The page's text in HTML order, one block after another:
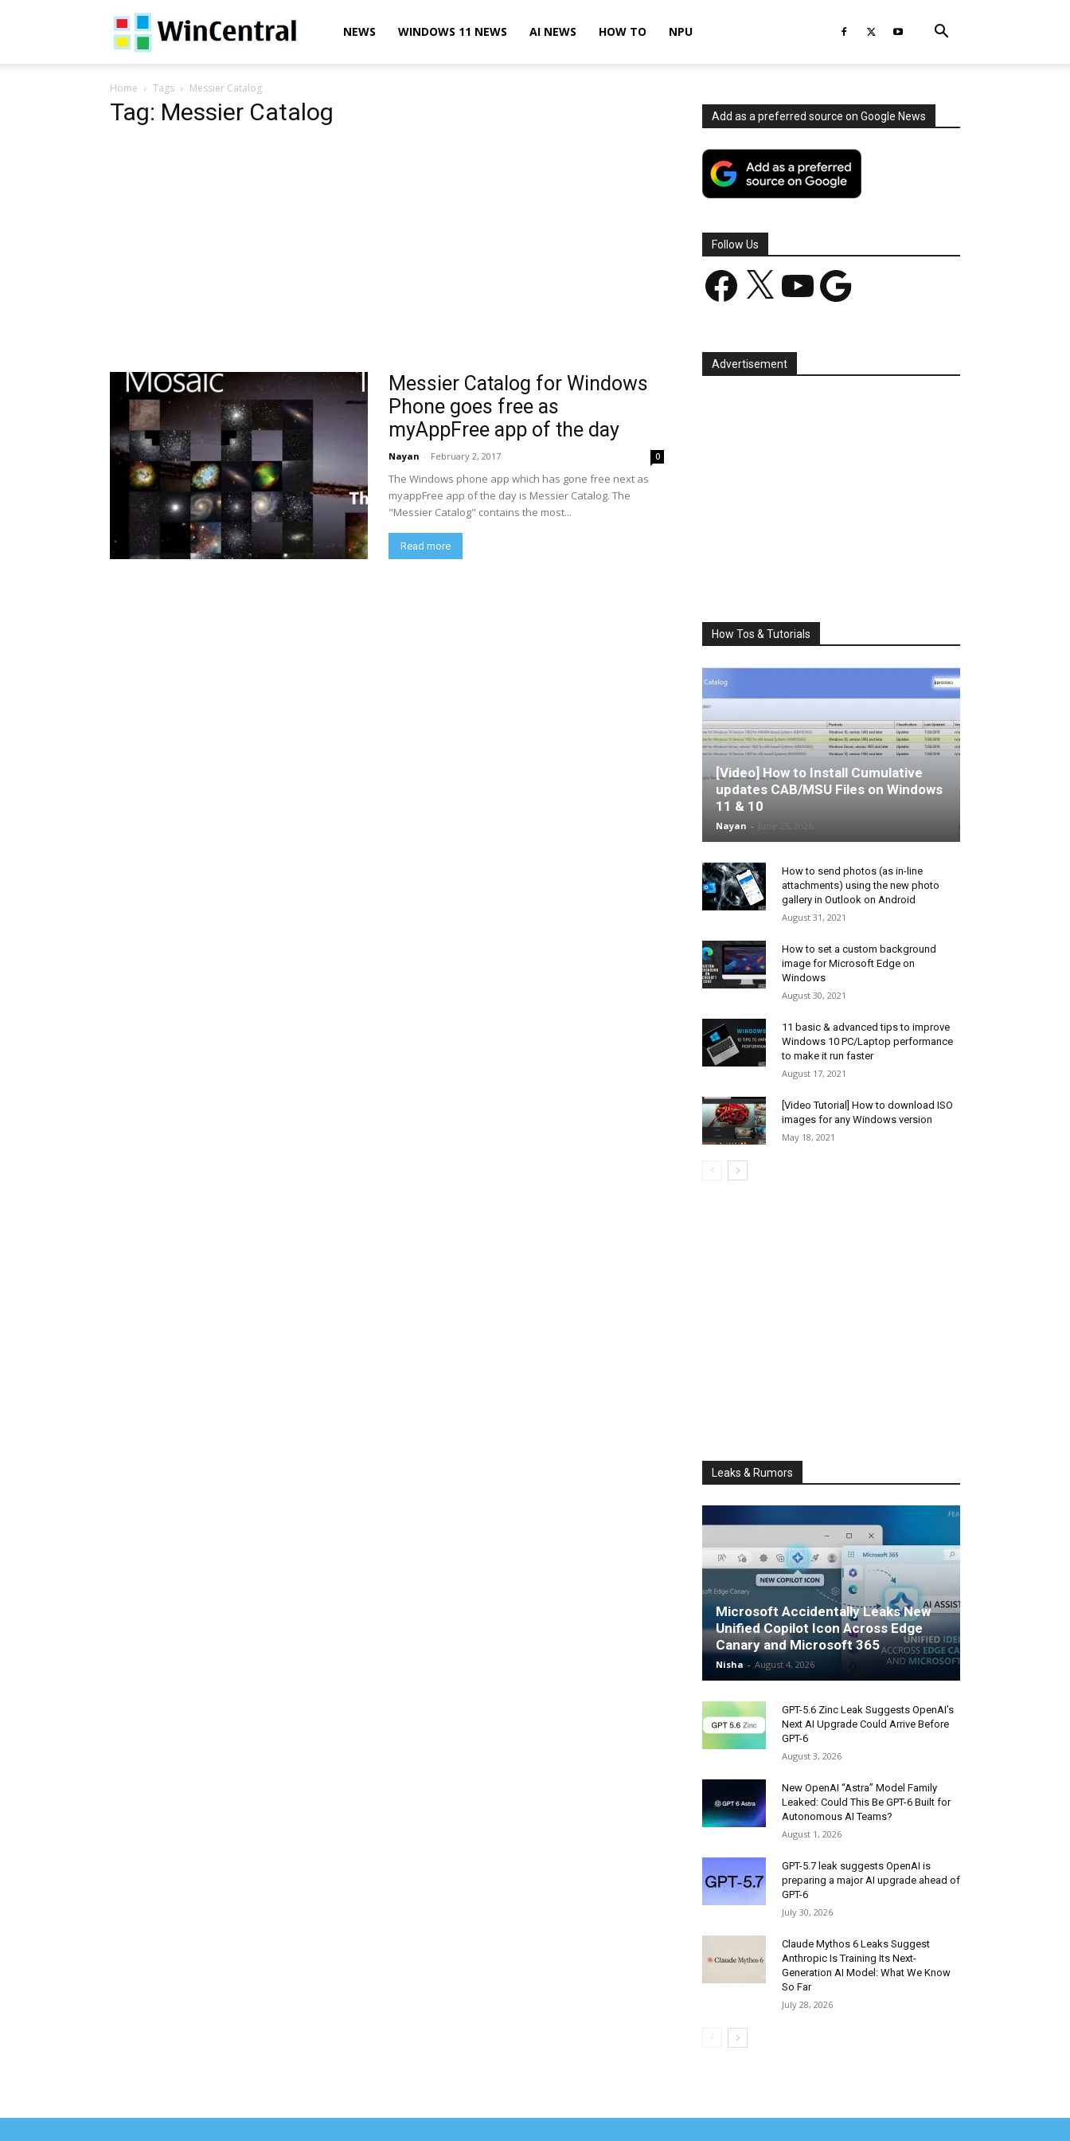
WinCentralNEWS WINDOWS 11 NEWS AI NEWS HOW TO NPU
Home Tags Messier Catalog
Tag: Messier Catalog
Messier Catalog for Windows
Phone goes free as
myAppFree app of the day
Nayan - February 2, 2017 0
The Windows phone app which has gone free next as
myappFree app of the day is Messier Catalog. The
"Messier Catalog" contains the most...
Read more
Add as a preferred source on Google News
Follow Us
Facebook YouTube Google
Advertisement
How Tos & Tutorials
[Video] How to Install Cumulative
updates CAB/MSU Files on Windows
11 & 10
Nayan -
How to send photos (as in-line
attachments) using the new photo
gallery in Outlook on Android
August 31, 2021
How to set a custom background
image for Microsoft Edge on
Windows
August 30, 2021
11 basic & advanced tips to improve
Windows 10 PC/Laptop performance
to make it run faster
August 17, 2021
[Video Tutorial] How to download ISO
images for any Windows version
May 18, 2021
Leaks & Rumors
Microsoft Accidentally Leaks New
Unified Copilot Icon Across Edge
Canary and Microsoft 365
Nisha - August 4, 2026
GPT-5.6 Zinc Leak Suggests OpenAI’s
Next AI Upgrade Could Arrive Before
GPT-6
August 3, 2026
New OpenAI “Astra” Model Family
Leaked: Could This Be GPT-6 Built for
Autonomous AI Teams?
August 1, 2026
GPT-5.7 leak suggests OpenAI is
preparing a major AI upgrade ahead of
GPT-6
July 30, 2026
Claude Mythos 6 Leaks Suggest
Anthropic Is Training Its Next-
Generation AI Model: What We Know
So Far
July 28, 2026